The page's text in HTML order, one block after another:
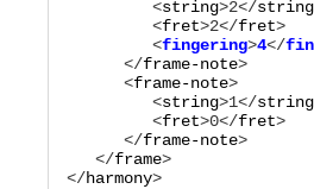
         <
string>2</string
         <
fret>2</fret
         <
fingering>4</
      </
frame-note>
      <
frame-note>
         <
string>1</string
         <
fret>0</fret>
      </
frame-note>
   </
frame>
</harmony>